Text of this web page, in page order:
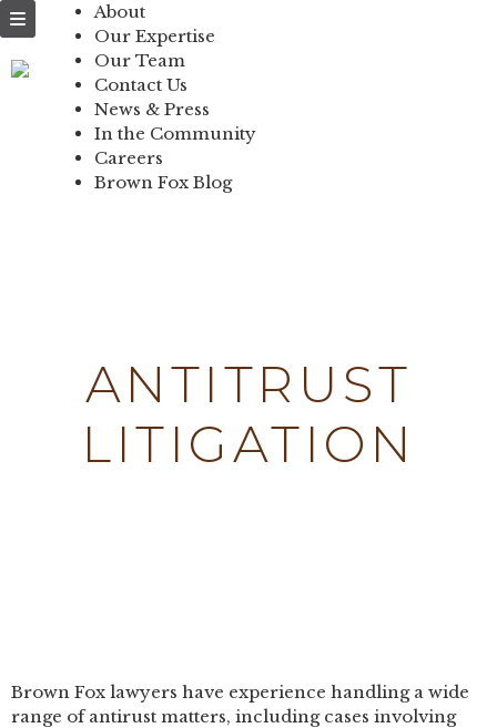
IN THE
COMMUNITY
CONTACT US
About
Our Expertise
Our Team
Contact Us
News & Press
In the Community
Careers
Brown Fox Blog
ANTITRUST
LITIGATION
Brown Fox lawyers have experience handling a wide
range of antirust matters, including cases involving